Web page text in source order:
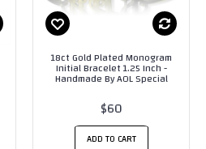
18ct Gold Plated Monogram
Initial Bracelet 1.25 Inch -
Handmade By AOL Special
$60
ADD TO CART